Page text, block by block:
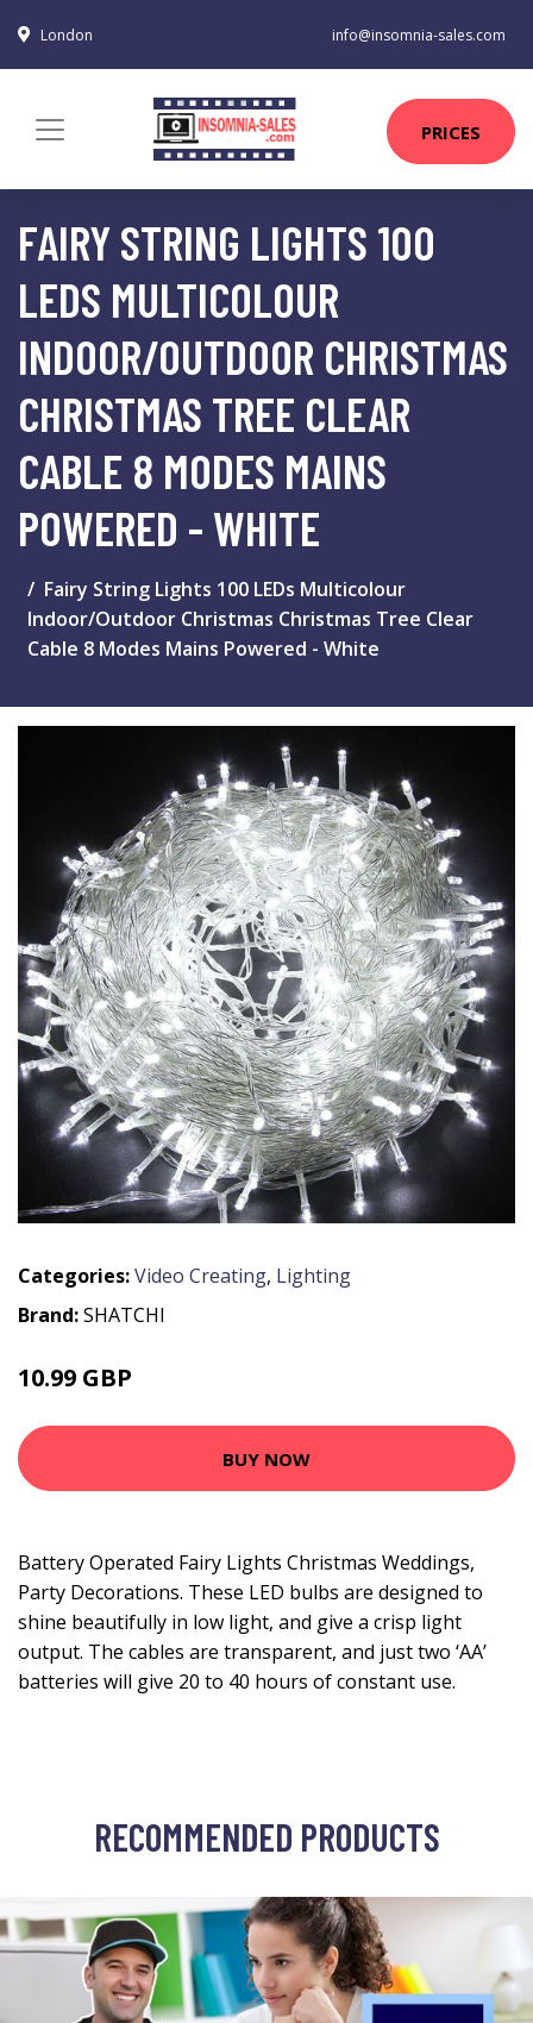
London info@insomnia-sales.com
PRICES
FAIRY STRING LIGHTS 100
LEDS MULTICOLOUR
INDOOR/OUTDOOR CHRISTMAS
CHRISTMAS TREE CLEAR
CABLE 8 MODES MAINS
POWERED - WHITE
Fairy String Lights 100 LEDs Multicolour
Indoor/Outdoor Christmas Christmas Tree Clear
Cable 8 Modes Mains Powered - White
Categories:Video Creating, Lighting
Brand:SHATCHI
10.99 GBP
BUY NOW
Battery Operated Fairy Lights Christmas Weddings,
Party Decorations. These LED bulbs are designed to
shine beautifully in low light, and give a crisp light
output. The cables are transparent, and just two ‘AA’
batteries will give 20 to 40 hours of constant use.
RECOMMENDED PRODUCTS